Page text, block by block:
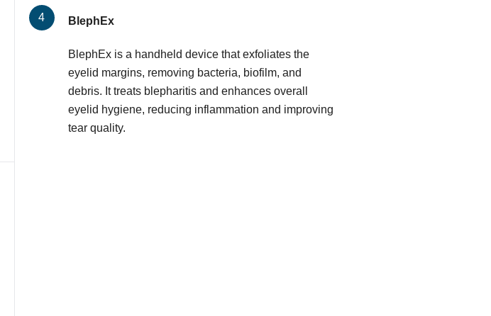
BlephEx
BlephEx is a handheld device that exfoliates the
eyelid margins, removing bacteria, biofilm, and
debris. It treats blepharitis and enhances overall
eyelid hygiene, reducing inflammation and improving
tear quality.